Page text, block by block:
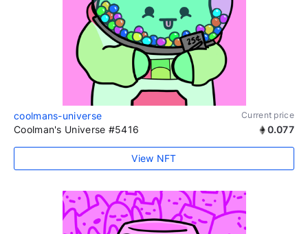
coolmans-universe Current price
Coolman's Universe #5416 0.077
View NFT